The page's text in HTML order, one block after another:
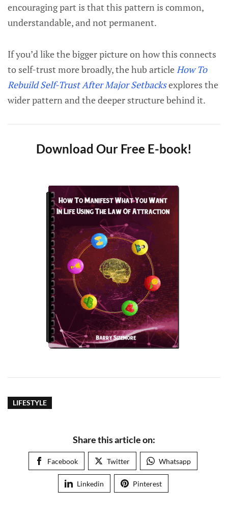
encouraging part is that this pattern is common,
understandable, and not permanent.
If you’d like the bigger picture on how this connects
to self-trust more broadly, the hub articleHow To
Rebuild Self-Trust After Major Setbacksexplores the
wider pattern and the deeper structure behind it.
Download Our Free E-book!
LIFESTYLE
Share this article on:
Facebook Twitter Whatsapp
Linkedin Pinterest